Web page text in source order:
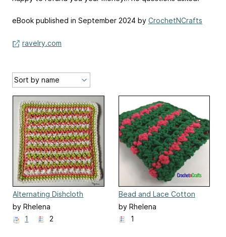
eBook published in September 2024 by CrochetNCrafts
ravelry.com
Alternating Dishcloth
by Rhelena
1
2
Bead and Lace Cotton
Dishcloth
by Rhelena
1